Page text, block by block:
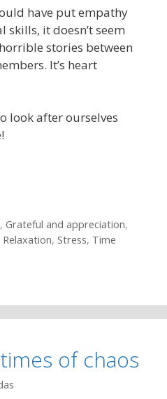
have put empathy
it doesn’t seem
stories between
It’s heart
look after ourselves
, Grateful and appreciation,
Relaxation, Stress, Time
of chaos